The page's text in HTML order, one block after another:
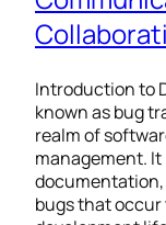
Introduction to
known as bug
realm of
management.
bugs that